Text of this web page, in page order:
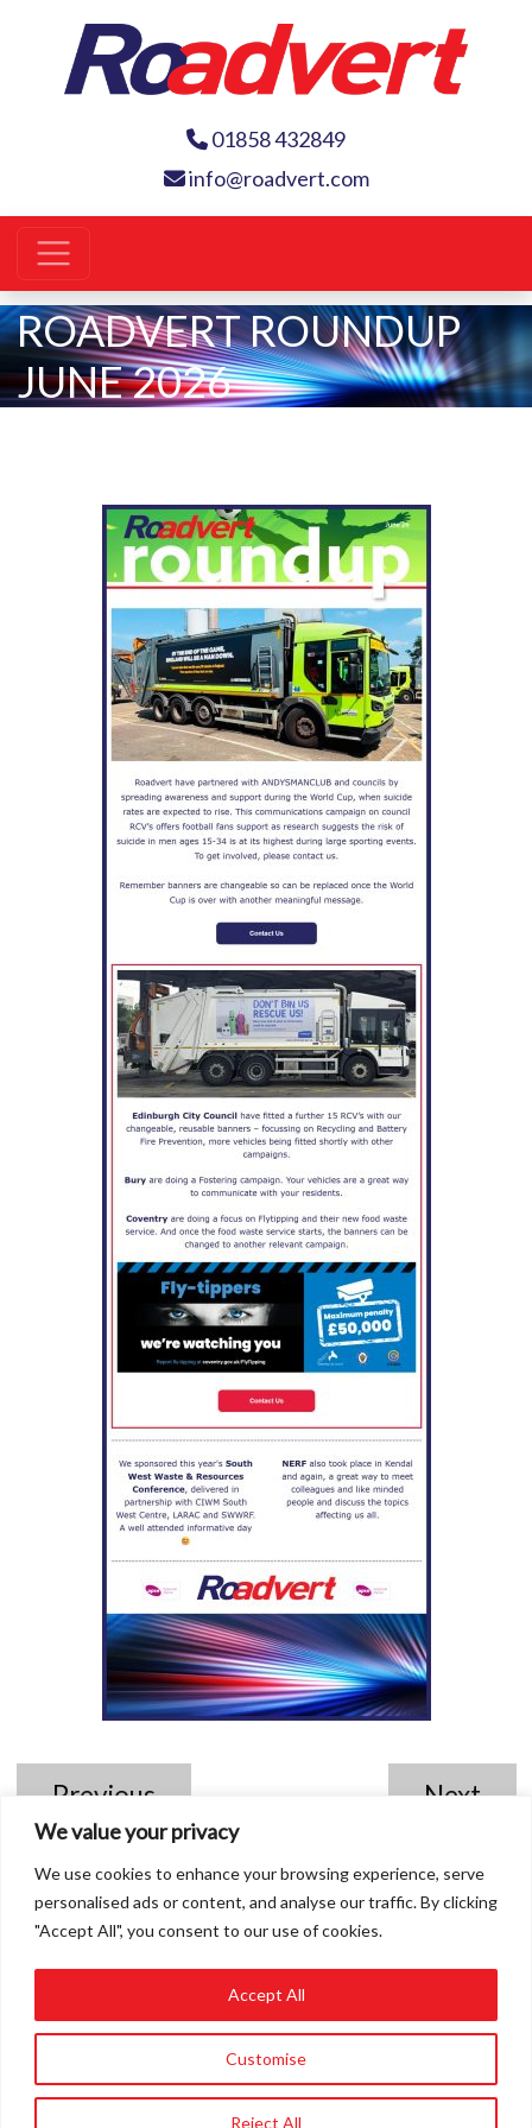
We value your privacy
We use cookies to enhance your browsing experience, serve
personalised ads or content, and analyse our traffic. By clicking
"Accept All", you consent to our use of cookies.
Customise
Reject All
Accept All
01858 432849
info@roadvert.com
ROADVERT ROUNDUP
JUNE 2026
Previous Next
info@roadvert.com